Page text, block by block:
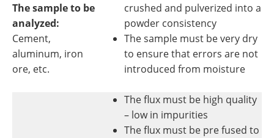
The sample to be
analyzed:
Cement,
aluminum, iron
ore, etc.
crushed and pulverized into a
powder consistency
The sample must be very dry
to ensure that errors are not
introduced from moisture
The flux must be high quality
– low in impurities
The flux must be pre fused to